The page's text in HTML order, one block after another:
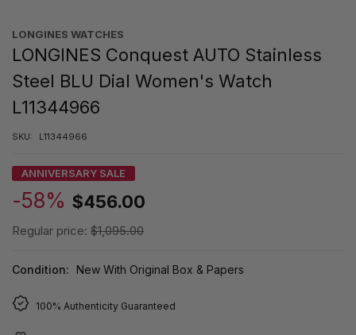
LONGINES WATCHES
LONGINES Conquest AUTO Stainless
Steel BLU Dial Women's Watch
L11344966
SKU: L11344966
ANNIVERSARY SALE
-58% $456.00
Regular price: $1,095.00
Condition: New With Original Box & Papers
100% Authenticity Guaranteed